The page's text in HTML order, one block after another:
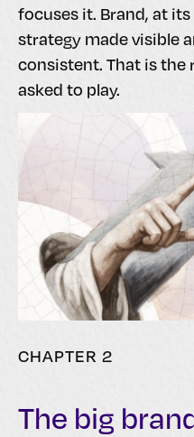
focuses it. Brand, at
strategy made visible
consistent. That is the
asked to play.
CHAPTER 2
The big